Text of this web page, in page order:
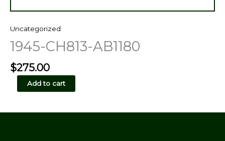
Uncategorized
1945-CH813-AB1180
$275.00
CH813-
quantity
Add to cart